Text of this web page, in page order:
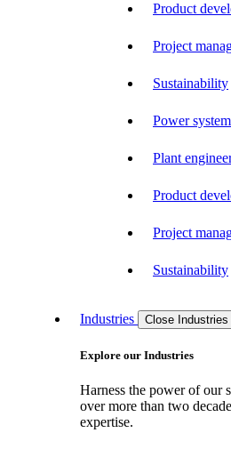
Product
Project
Sustainability
Power
Plant
Product
Project
Sustainability
Industries Close Industries
Explore our Industries
Harness the power of our
over more than two
expertise.